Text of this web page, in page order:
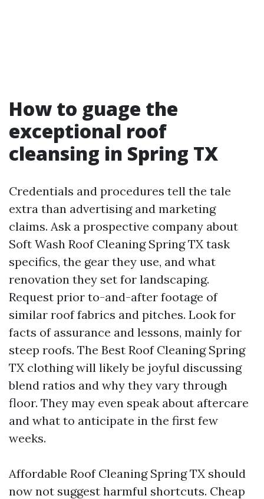
How to guage the
exceptional roof
cleansing in Spring TX
Credentials and procedures tell the tale
extra than advertising and marketing
claims. Ask a prospective company about
Soft Wash Roof Cleaning Spring TX task
specifics, the gear they use, and what
renovation they set for landscaping.
Request prior to-and-after footage of
similar roof fabrics and pitches. Look for
facts of assurance and lessons, mainly for
steep roofs. The Best Roof Cleaning Spring
TX clothing will likely be joyful discussing
blend ratios and why they vary through
floor. They may even speak about aftercare
and what to anticipate in the first few
weeks.
Affordable Roof Cleaning Spring TX should
now not suggest harmful shortcuts. Cheap